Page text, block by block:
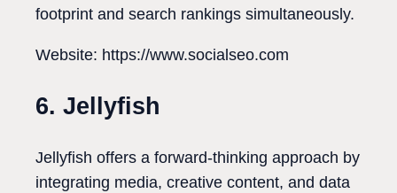
footprint and search rankings simultaneously.
Website: https://www.socialseo.com
6. Jellyfish
Jellyfish offers a forward-thinking approach by
integrating media, creative content, and data